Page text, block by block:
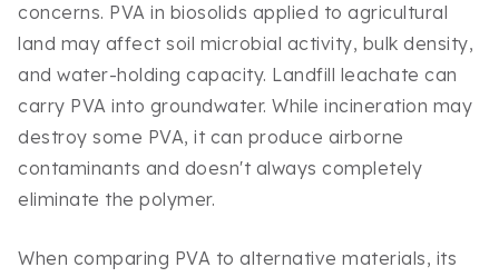
concerns. PVA in biosolids applied to agricultural
land may affect soil microbial activity, bulk density,
and water-holding capacity. Landfill leachate can
carry PVA into groundwater. While incineration may
destroy some PVA, it can produce airborne
contaminants and doesn't always completely
eliminate the polymer.
When comparing PVA to alternative materials, its